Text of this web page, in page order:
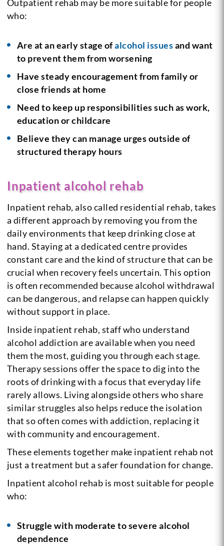
Outpatient rehab may be more suitable for people
who:
Are at an early stage ofalcohol issuesand want
to prevent them from worsening
Have steady encouragement from family or
close friends at home
Need to keep up responsibilities such as work,
education or childcare
Believe they can manage urges outside of
structured therapy hours
Inpatient alcohol rehab
Inpatient rehab, also called residential rehab, takes
a different approach by removing you from the
daily environments that keep drinking close at
hand. Staying at a dedicated centre provides
constant care and the kind of structure that can be
crucial when recovery feels uncertain. This option
is often recommended because alcohol withdrawal
can be dangerous, and relapse can happen quickly
without support in place.
Inside inpatient rehab, staff who understand
alcohol addiction are available when you need
them the most, guiding you through each stage.
Therapy sessions offer the space to dig into the
roots of drinking with a focus that everyday life
rarely allows. Living alongside others who share
similar struggles also helps reduce the isolation
that so often comes with addiction, replacing it
with community and encouragement.
These elements together make inpatient rehab not
just a treatment but a safer foundation for change.
Inpatient alcohol rehab is most suitable for people
who:
Struggle with moderate to severe alcohol
dependence